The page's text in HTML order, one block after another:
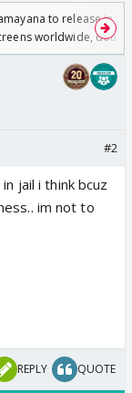
to release in
worldwide,
#2
jail i think bcuz
im not to
REPLY QUOTE